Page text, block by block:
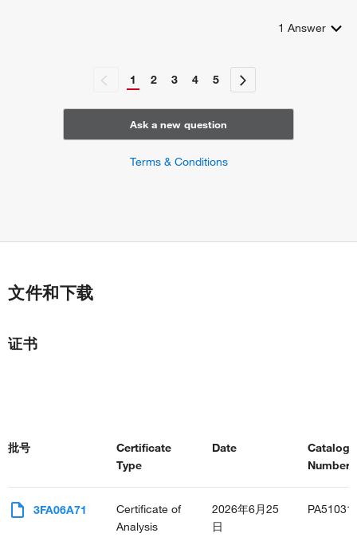
1 Answer
1 2 3 4 5
Ask a new question
Terms & Conditions
文件和下载
证书
批号
Certificate
Type
Date
Catalog
3FA06A71
Certificate of
Analysis
2026年6月25
日